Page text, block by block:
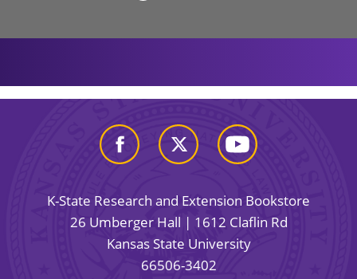
K-State Research and Extension Bookstore
26 Umberger Hall | 1612 Claflin Rd
Kansas State University
66506-3402